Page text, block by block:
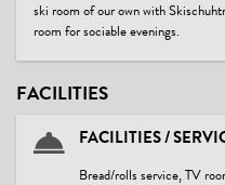
ski room of our own with
room for sociable evenings.
FACILITIES
FACILITIES /
Bread/rolls service, TV